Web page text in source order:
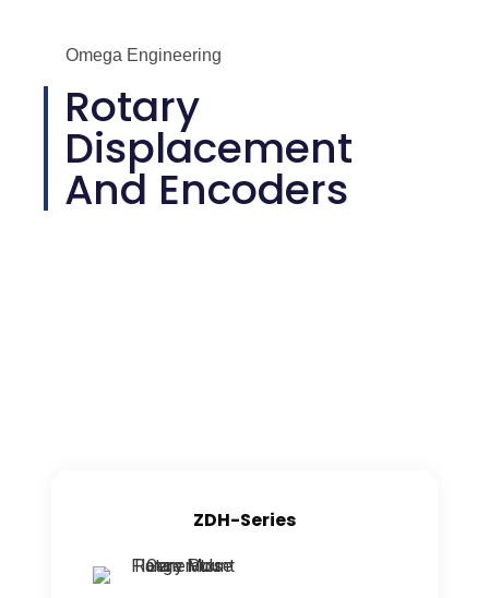
Omega Engineering
Rotary
Displacement
And Encoders
ZDH-Series